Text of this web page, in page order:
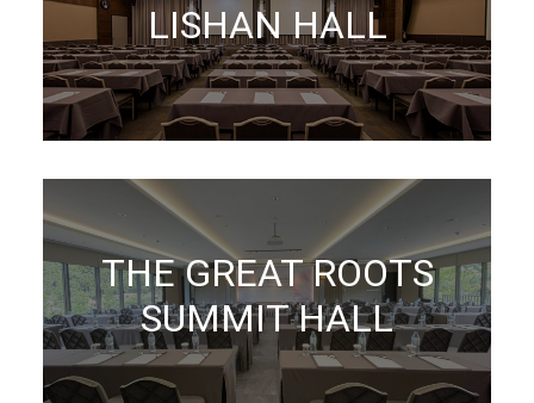
LISHAN HALL
THE GREAT ROOTS
SUMMIT HALL